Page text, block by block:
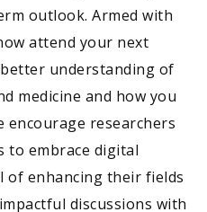
outlook. Armed with
attend your next
understanding of
medicine and how you
encourage researchers
to embrace digital
of enhancing their fields
discussions with